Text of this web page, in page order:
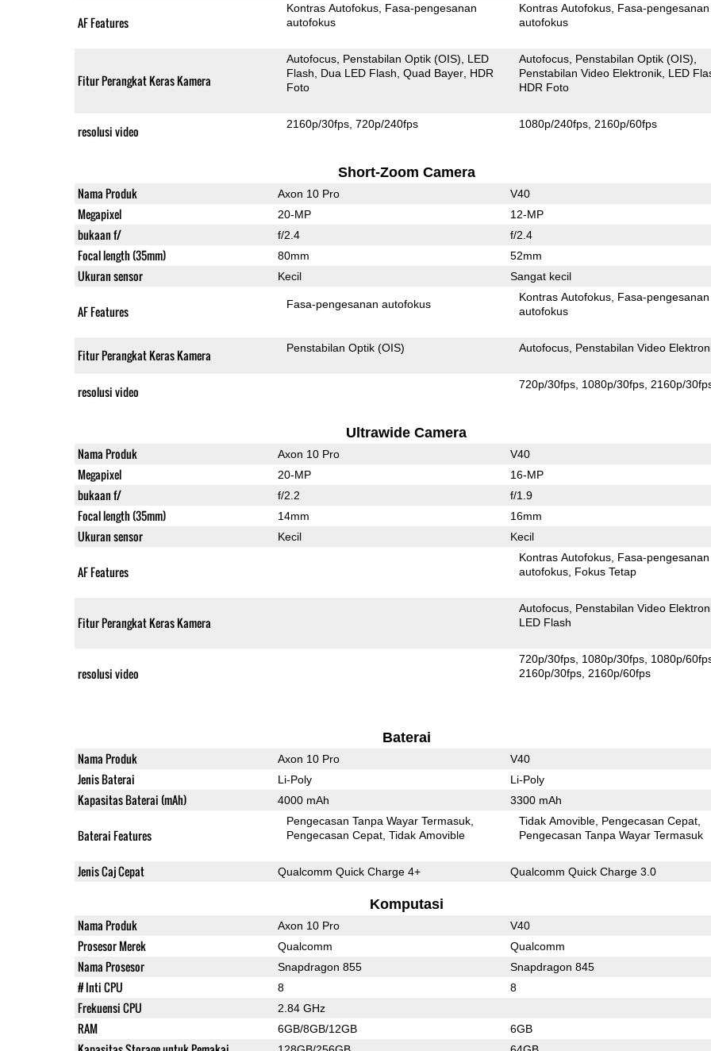
AF Features
Kontras Autofokus Fasa-pengesanan
autofokus
Kontras Autofokus Fasa-pengesanan
autofokus
Fitur Perangkat Keras Kamera
Autofocus Penstabilan Optik (OIS)
LED
Flash
Dua LED Flash Quad Bayer HDR
Foto
Autofocus Penstabilan Optik (OIS)
Penstabilan Video Elektronik LED
HDR Foto
resolusi video 2160p/30fps 720p/240fps 1080p/240fps 2160p/60fps
Short-Zoom Camera
Nama Produk Axon 10 Pro V40
Megapixel 20-MP 12-MP
bukaan f/ f/2.4 f/2.4
Focal length (35mm) 80mm 52mm
Ukuran sensor Kecil Sangat kecil
AF Features Fasa-pengesanan autofokus
Kontras Autofokus Fasa-pengesanan
autofokus
Fitur Perangkat Keras Kamera Penstabilan Optik (OIS) Autofocus Penstabilan Video
resolusi video 720p/30fps 1080p/30fps 2160p/
Ultrawide Camera
Nama Produk Axon 10 Pro V40
Megapixel 20-MP 16-MP
bukaan f/ f/2.2 f/1.9
Focal length (35mm) 14mm 16mm
Ukuran sensor Kecil Kecil
AF Features
Kontras Autofokus Fasa-pengesanan
autofokus Fokus Tetap
Fitur Perangkat Keras Kamera
Autofocus Penstabilan Video
LED Flash
resolusi video
720p/30fps 1080p/30fps 1080p/
2160p/30fps 2160p/60fps
Baterai
Nama Produk Axon 10 Pro V40
Jenis Baterai Li-Poly Li-Poly
Kapasitas Baterai (mAh) 4000 mAh 3300 mAh
Baterai Features
Pengecasan Tanpa Wayar Termasuk
Pengecasan Cepat Tidak Amovible
Tidak Amovible Pengecasan Cepat
Pengecasan Tanpa Wayar Termasuk
Jenis Caj Cepat Qualcomm Quick Charge 4+ Qualcomm Quick Charge 3.0
Komputasi
Nama Produk Axon 10 Pro V40
Prosesor Merek Qualcomm Qualcomm
Nama Prosesor Snapdragon 855 Snapdragon 845
# Inti CPU 8 8
Frekuensi CPU 2.84 GHz
RAM 6GB/8GB/12GB 6GB